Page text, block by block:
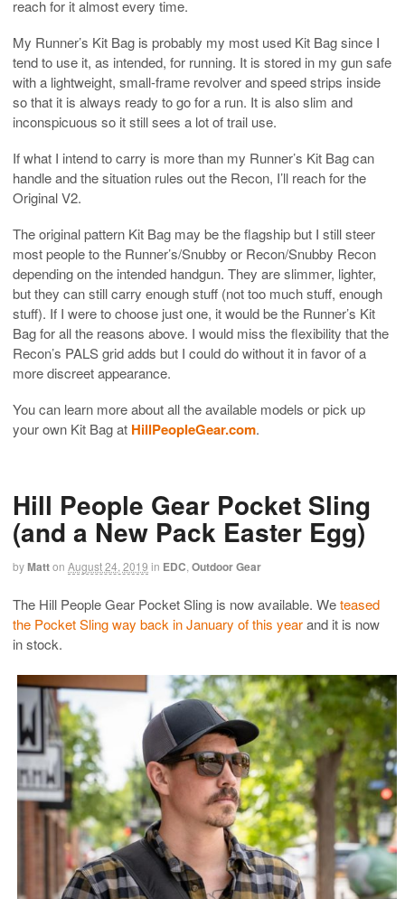
reach for it almost every time.
My Runner’s Kit Bag is probably my most used Kit Bag since I
tend to use it, as intended, for running. It is stored in my gun safe
with a lightweight, small-frame revolver and speed strips inside
so that it is always ready to go for a run. It is also slim and
inconspicuous so it still sees a lot of trail use.
If what I intend to carry is more than my Runner’s Kit Bag can
handle and the situation rules out the Recon, I’ll reach for the
Original V2.
The original pattern Kit Bag may be the flagship but I still steer
most people to the Runner’s/Snubby or Recon/Snubby Recon
depending on the intended handgun. They are slimmer, lighter,
but they can still carry enough stuff (not too much stuff, enough
stuff). If I were to choose just one, it would be the Runner’s Kit
Bag for all the reasons above. I would miss the flexibility that the
Recon’s PALS grid adds but I could do without it in favor of a
more discreet appearance.
You can learn more about all the available models or pick up
your own Kit Bag at HillPeopleGear.com.
Hill People Gear Pocket Sling
(and a New Pack Easter Egg)
byMatton August 24, 2019 in EDC Outdoor Gear
The Hill People Gear Pocket Sling is now available. Weteased
the Pocket Sling way back in January of this yearand it is now
in stock.